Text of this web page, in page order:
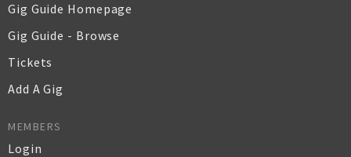
Gig Guide Homepage
Gig Guide - Browse
Tickets
Add A Gig
MEMBERS
Login